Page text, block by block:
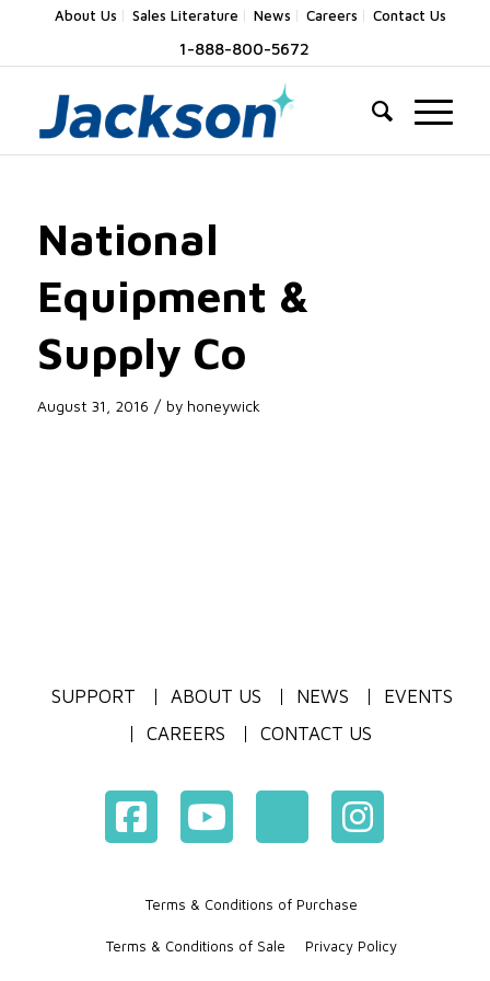
About Us Sales Literature News Careers Contact Us
1-888-800-5672
National
Equipment &
Supply Co
August 31, 2016 / by honeywick
SUPPORT ABOUT US NEWS
EVENTS
CAREERS
CONTACT US
Terms & Conditions of Purchase
Terms & Conditions of Sale Privacy Policy